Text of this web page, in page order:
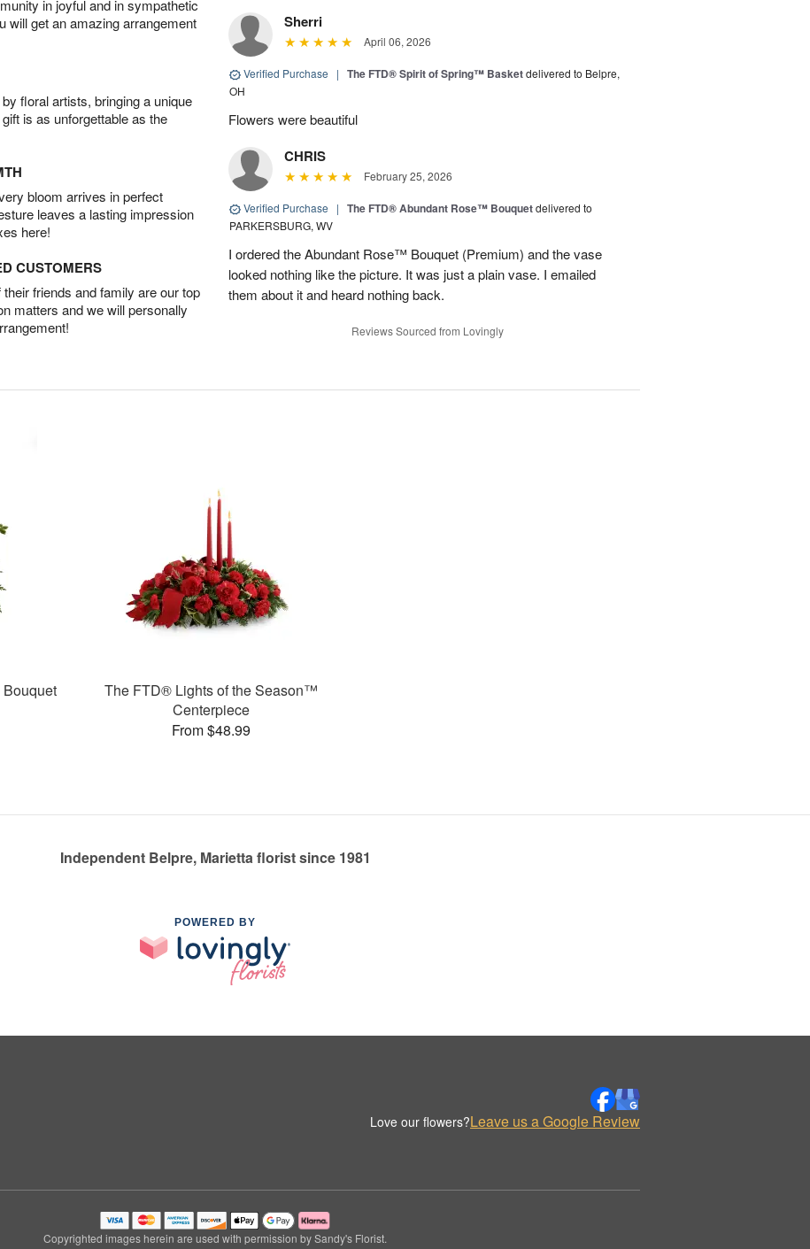
in joyful and in sympathetic
will get an amazing arrangement
floral artists, bringing a unique
is as unforgettable as the
bloom arrives in perfect
leaves a lasting impression
here!
CUSTOMERS
friends and family are our top
matters and we will personally
Sherri
April 06, 2026
Verified Purchase | The FTD® Spirit of Spring™ Basketdelivered to Belpre,
OH
Flowers were beautiful
CHRIS
February 25, 2026
Verified Purchase | The FTD® Abundant Rose™ Bouquetdelivered to
PARKERSBURG, WV
I ordered the Abundant Rose™ Bouquet (Premium) and the vase
looked nothing like the picture. It was just a plain vase. I emailed
them about it and heard nothing back.
Reviews Sourced from Lovingly
The FTD® Lights of the Season™
Centerpiece
From $48.99
Independent Belpre, Marietta florist since 1981
POWERED BY
Love our flowers?Leave us a Google Review
Copyrighted images herein are used with permission by Sandy's Florist.